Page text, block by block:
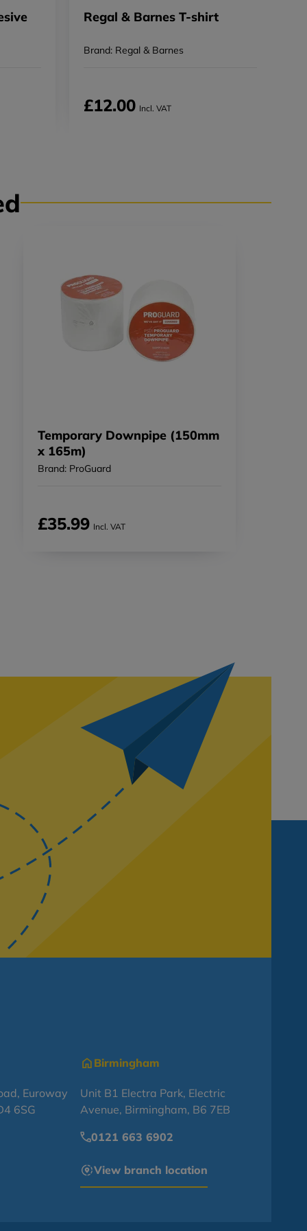
Regal & Barnes T-shirt
Brand: Regal & Barnes
£12.00 Incl. VAT
Temporary Downpipe (150mm
x 165m)
Brand: ProGuard
£35.99 Incl. VAT
Euroway
6SG
Birmingham
Unit B1 Electra Park, Electric
Avenue, Birmingham, B6 7EB
0121 663 6902
View branch location